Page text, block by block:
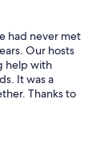
had never met
Our hosts
help with
It was a
Thanks to
comfortable.